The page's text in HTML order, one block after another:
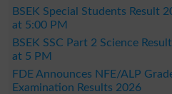
BSEK Special Students Result
at 5:00 PM
BSEK SSC Part 2 Science
at 5 PM
FDE Announces NFE/ALP
Examination Results 2026